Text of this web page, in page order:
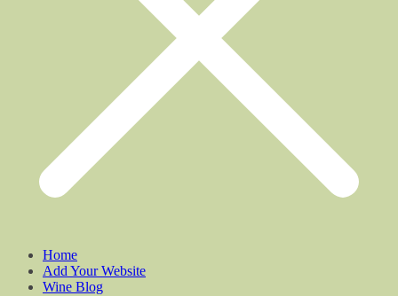
Home
Add Your Website
Wine Blog